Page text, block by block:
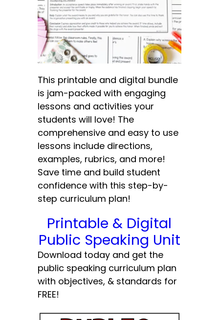
This printable and digital bundle
is jam-packed with engaging
lessons and activities your
students will love! The
comprehensive and easy to use
lessons include directions,
examples, rubrics, and more!
Save time and build student
confidence with this step-by-
step curriculum plan!
Printable & Digital
Public Speaking Unit
Download today and get the
public speaking curriculum plan
with objectives, & standards for
FREE!